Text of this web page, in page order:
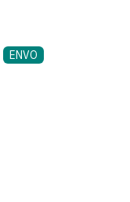
ENVO